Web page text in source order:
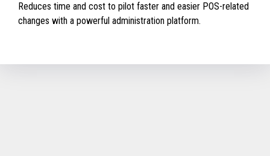
Reduces time and cost to pilot faster and easier POS-related
changes with a powerful administration platform.